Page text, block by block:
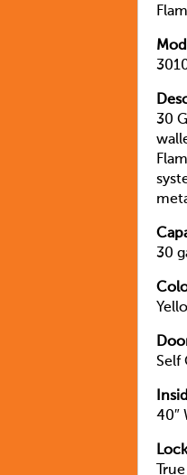
30
30
Self
40″
True